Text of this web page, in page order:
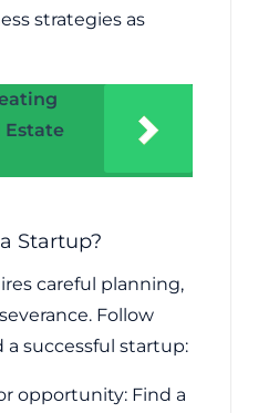
strategies as
Estate
Startup?
careful planning,
Follow
successful startup:
opportunity: Find a